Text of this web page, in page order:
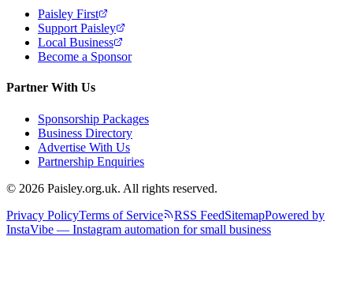
Paisley First
Support Paisley
Local Business
Become a Sponsor
Partner With Us
Sponsorship Packages
Business Directory
Advertise With Us
Partnership Enquiries
© 2026 Paisley.org.uk. All rights reserved.
Privacy PolicyTerms of Service RSS FeedSitemapPowered by
InstaVibe — Instagram automation for small business